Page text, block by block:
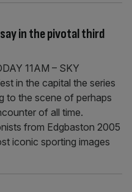
in the pivotal third
11AM – SKY
in the capital the series
to the scene of perhaps
of all time.
from Edgbaston 2005
iconic sporting images